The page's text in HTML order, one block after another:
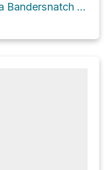
Granite Trailhead via Bandersnatch Trail